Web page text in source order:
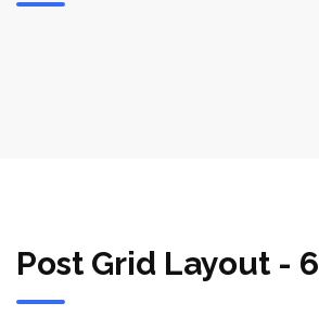
Post Grid Layout - 6